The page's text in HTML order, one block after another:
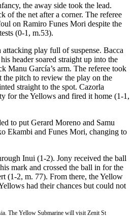
the away side took the lead.
of the net after a corner. The referee
on Ramiro Funes Mori despite the
(0-1, m.53).
play full of suspense. Bacca
header soared straight up into the
Manu García’s arm. The referee took
pitch to review the play on the
straight to the spot. Cazorla
for the Yellows and fired it home (1-1,
to put Gerard Moreno and Samu
Ekambi and Funes Mori, changing to
Inui (1-2). Jony received the ball
mark and crossed the ball in for the
(1-2, m. 77). From there, the Yellow
had their chances but could not
The Yellow Submarine will visit Zenit St